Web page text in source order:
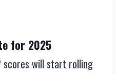
for 2025
scores will start rolling